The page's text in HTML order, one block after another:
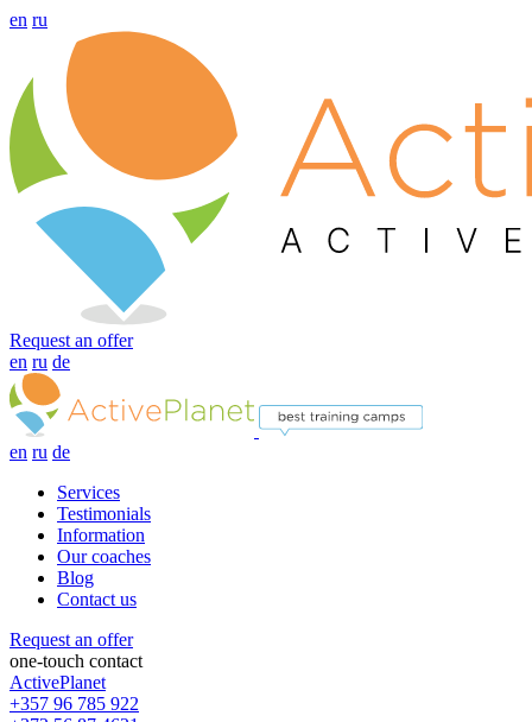
en ru
Request an offer
en ru de
en ru de
Services
Testimonials
Information
Our coaches
Blog
Contact us
Request an offer
one-touch contact
ActivePlanet
+357 96 785 922